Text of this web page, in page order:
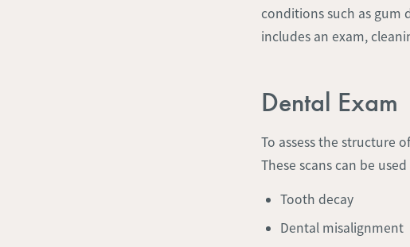
conditions such as gum
includes an exam,
Dental Exam
To assess the structure
These scans can be
Tooth decay
Dental misalignment